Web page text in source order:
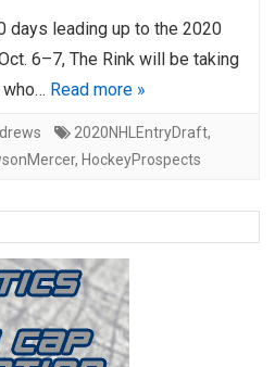
days leading up to the 2020
6–7, The Rink will be taking
Read more »
2020NHLEntryDraft,
, HockeyProspects